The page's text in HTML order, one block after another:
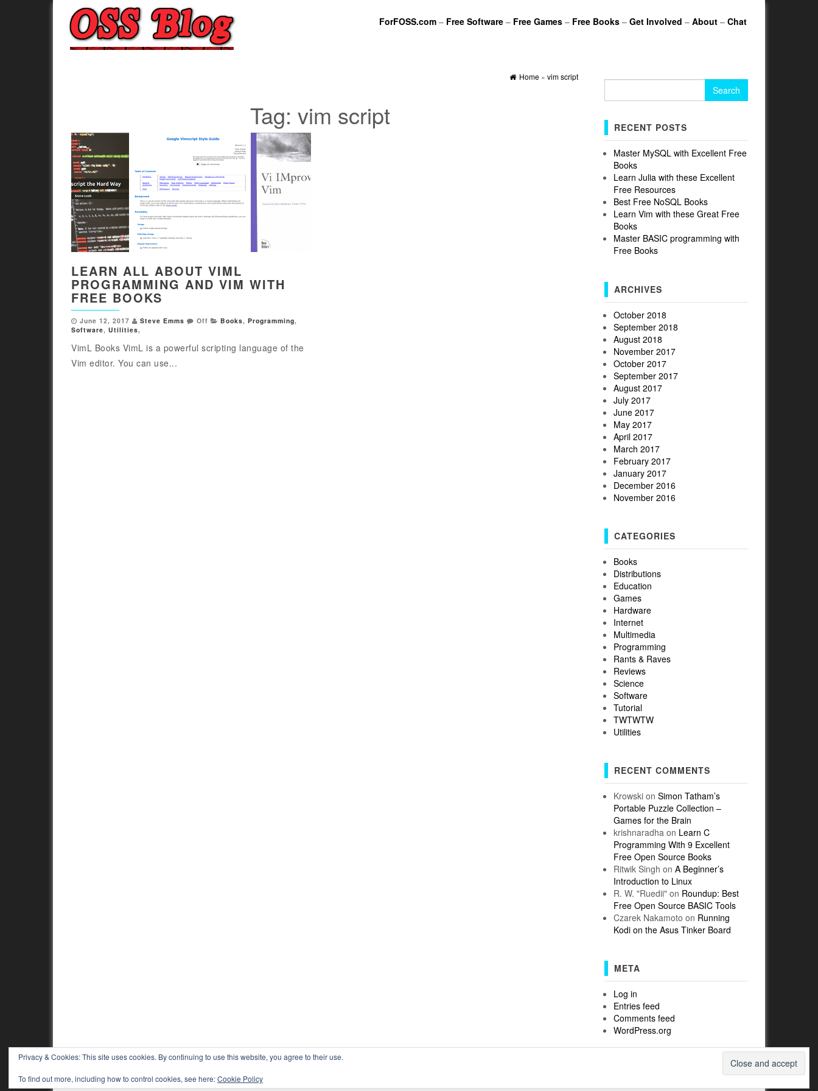
ForFOSS.com – Free Software – Free Games – Free Books – Get Involved – About – Chat
Home» vim script
Tag: vim script
LEARN ALL ABOUT VIML
PROGRAMMING AND VIM WITH
FREE BOOKS
June 12, 2017 Steve Emms Off Books, Programming,
Software, Utilities,
VimL Books VimL is a powerful scripting language of the
Vim editor. You can use...
RECENT POSTS
Master MySQL with Excellent Free
Books
Learn Julia with these Excellent
Free Resources
Best Free NoSQL Books
Learn Vim with these Great Free
Books
Master BASIC programming with
Free Books
ARCHIVES
October 2018
September 2018
August 2018
November 2017
October 2017
September 2017
August 2017
July 2017
June 2017
May 2017
April 2017
March 2017
February 2017
January 2017
December 2016
November 2016
CATEGORIES
Books
Distributions
Education
Games
Hardware
Internet
Multimedia
Programming
Rants & Raves
Reviews
Science
Software
Tutorial
TWTWTW
Utilities
RECENT COMMENTS
Krowskion Simon Tatham’s
Portable Puzzle Collection –
Games for the Brain
krishnaradhaon Learn C
Programming With 9 Excellent
Free Open Source Books
Ritwik Singh on A Beginner’s
Introduction to Linux
R. W. "Ruedii"on Roundup: Best
Free Open Source BASIC Tools
Czarek Nakamoto on Running
Kodi on the Asus Tinker Board
META
Log in
Entries feed
Comments feed
WordPress.org
Privacy & Cookies: This site uses cookies. By continuing to use this website, you agree to their use.
To find out more, including how to control cookies, see here:Cookie Policy